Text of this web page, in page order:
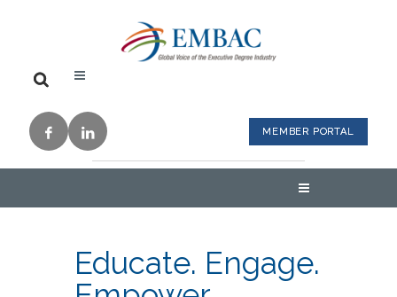
MEMBER PORTAL
Educate. Engage.